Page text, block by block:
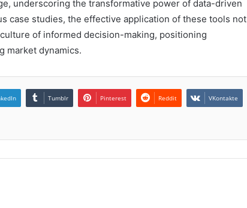
underscoring the transformative power of data-driven
case studies, the effective application of these tools not
of informed decision-making, positioning
market dynamics.
Tumblr Pinterest Reddit VKontakte